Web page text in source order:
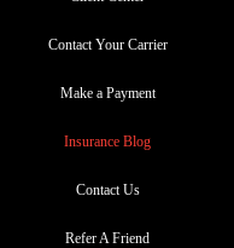
Contact Your Carrier
Make a Payment
Insurance Blog
Contact Us
Refer A Friend